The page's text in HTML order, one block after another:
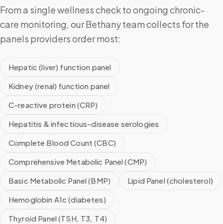
From a single wellness check to ongoing chronic-
care monitoring, our Bethany team collects for the
panels providers order most:
Hepatic (liver) function panel
Kidney (renal) function panel
C-reactive protein (CRP)
Hepatitis & infectious-disease serologies
Complete Blood Count (CBC)
Comprehensive Metabolic Panel (CMP)
Basic Metabolic Panel (BMP)
Lipid Panel (cholesterol)
Hemoglobin A1c (diabetes)
Thyroid Panel (TSH, T3, T4)